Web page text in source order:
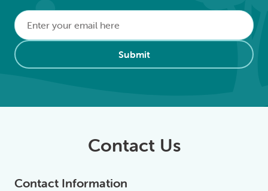
Email
Submit
Alternative:
Contact Us
Contact Information